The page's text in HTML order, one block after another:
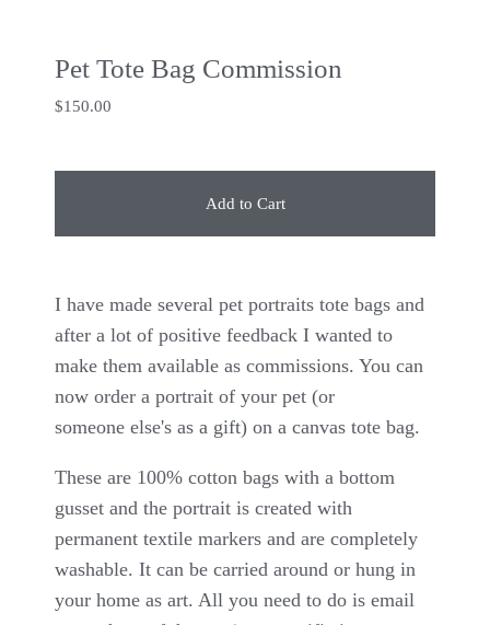
Add to Cart
Pet Tote Bag Commission
$150.00
I have made several pet portraits tote bags and
after a lot of positive feedback I wanted to
make them available as commissions. You can
now order a portrait of your pet (or
someone else's as a gift) on a canvas tote bag.
These are 100% cotton bags with a bottom
gusset and the portrait is created with
permanent textile markers and are completely
washable. It can be carried around or hung in
your home as art. All you need to do is email